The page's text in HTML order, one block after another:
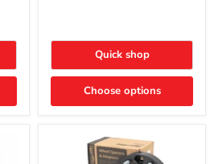
Quick shop
Choose options